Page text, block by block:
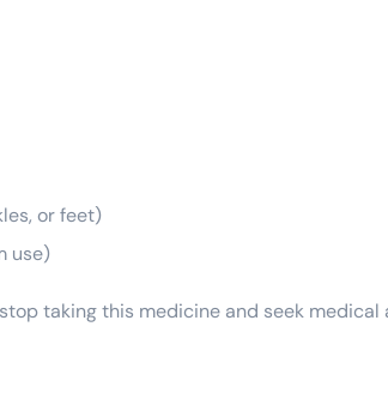
or feet)
use)
taking this medicine and seek